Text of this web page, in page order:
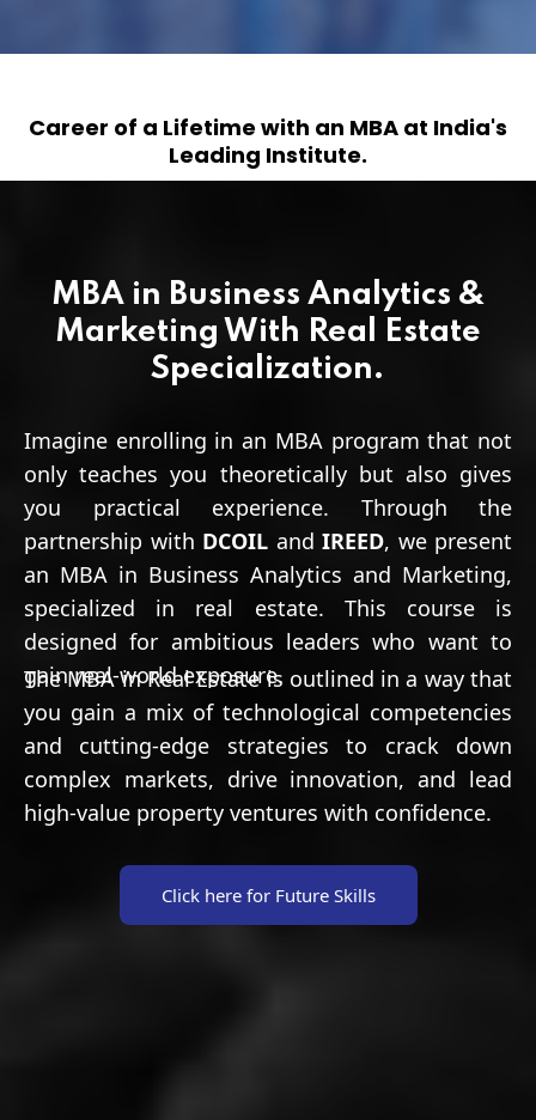
Career of a Lifetime with an MBA at India's
Leading Institute.
MBA in Business Analytics &
Marketing With Real Estate
Specialization.
Imagine enrolling in an MBA program that not
only teaches you theoretically but also gives
you practical experience. Through the
partnership with DCOIL and IREED, we present
an MBA in Business Analytics and Marketing,
specialized in real estate. This course is
designed for ambitious leaders who want to
gain real-world exposure.
The MBA in Real Estate is outlined in a way that
you gain a mix of technological competencies
and cutting-edge strategies to crack down
complex markets, drive innovation, and lead
high-value property ventures with confidence.
Click here for Future Skills